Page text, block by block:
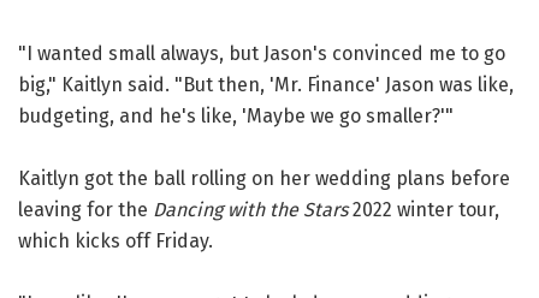
"I wanted small always, but Jason's convinced me to go
big," Kaitlyn said. "But then, 'Mr. Finance' Jason was like,
budgeting, and he's like, 'Maybe we go smaller?'"
Kaitlyn got the ball rolling on her wedding plans before
leaving for the Dancing with the Stars2022 winter tour,
which kicks off Friday.